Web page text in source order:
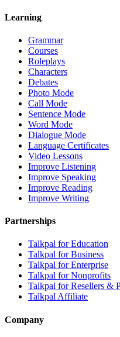
Learning
Grammar
Courses
Roleplays
Characters
Debates
Photo Mode
Call Mode
Sentence Mode
Word Mode
Dialogue Mode
Language Certificates
Video Lessons
Improve Listening
Improve Speaking
Improve Reading
Improve Writing
Partnerships
Talkpal for Education
Talkpal for Business
Talkpal for Enterprise
Talkpal for Nonprofits
Talkpal for Resellers &
Talkpal Affiliate
Company